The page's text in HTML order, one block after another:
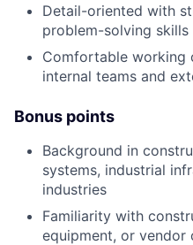
Detail-oriented with
problem-solving skills
Comfortable working
internal teams and
Bonus points
Background in
systems, industrial
industries
Familiarity with
equipment, or vendor